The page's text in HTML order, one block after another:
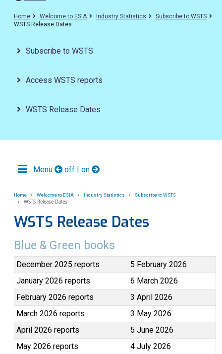
Home Welcome to ESIA Industry Statistics
Subscribe to WSTS
WSTS Release Dates
Subscribe to WSTS
Access WSTS reports
WSTS Release Dates
Menu off | on
Home Welcome to ESIA Industry Statistics Subscribe to WSTS
WSTS Release Dates
WSTS Release Dates
Blue & Green books
December 2025 reports
5 February 2026
January 2026 reports
6 March 2026
February 2026 reports
3 April 2026
March 2026 reports
3 May 2026
April 2026 reports
5 June 2026
May 2026 reports
4 July 2026